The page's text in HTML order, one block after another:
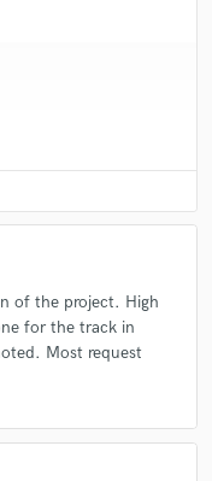
of the project. High
for the track in
Most request